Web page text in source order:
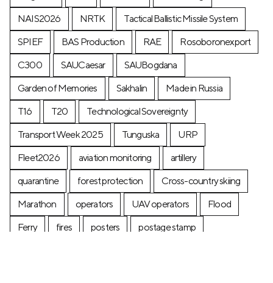
NAIS2026
NRTK
Tactical Ballistic Missile System
SPIEF
BAS Production RAE
Rosoboronexport
C300
SAUCaesar
SAUBogdana
Garden of Memories
Sakhalin
Made in Russia
T16
T20
Technological Sovereignty
Transport Week 2025
Tunguska
URP
Fleet2026
aviation monitoring
artillery
quarantine
forest protection
Cross-country skiing
Marathon
operators UAV operators
Flood
Ferry
fires posters
postage stamp